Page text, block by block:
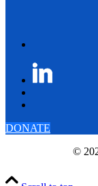
DONATE
©